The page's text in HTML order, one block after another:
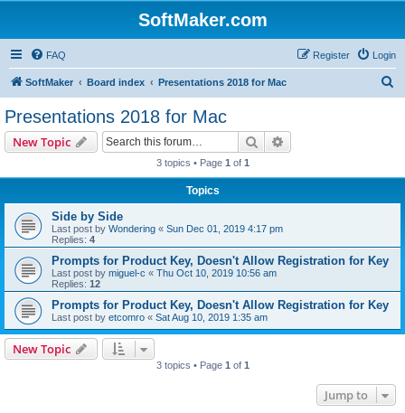
SoftMaker.com
FAQ Login
Register
SoftMaker Board index Presentations 2018 for Mac
Presentations 2018 for Mac
New Topic Search
3 topics • Page 1 of 1
Topics
Side by Side
Last post by Wondering « Sun Dec 01, 2019 4:17 pm
Replies: 4
Prompts for Product Key, Doesn't Allow Registration for Key
Last post by miguel-c « Thu Oct 10, 2019 10:56 am
Replies: 12
Prompts for Product Key, Doesn't Allow Registration for Key
Last post by etcomro « Sat Aug 10, 2019 1:35 am
New Topic
3 topics • Page 1 of 1
Jump to